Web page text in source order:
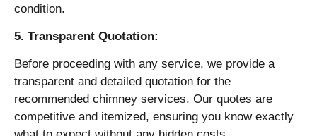
condition.
5. Transparent Quotation:
Before proceeding with any service, we provide a
transparent and detailed quotation for the
recommended chimney services. Our quotes are
competitive and itemized, ensuring you know exactly